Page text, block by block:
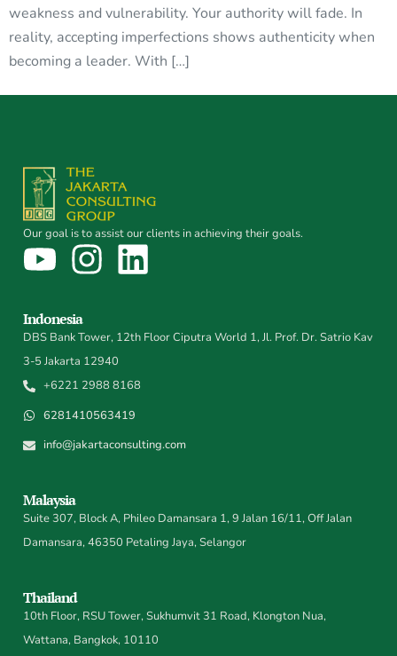
weakness and vulnerability. Your authority will fade. In
reality, accepting imperfections shows authenticity when
becoming a leader. With […]
Our goal is to assist our clients in achieving their goals.
Indonesia
DBS Bank Tower, 12th Floor Ciputra World 1, Jl. Prof. Dr. Satrio Kav
3-5 Jakarta 12940
+6221 2988 8168
6281410563419
info@jakartaconsulting.com
Malaysia
Suite 307, Block A, Phileo Damansara 1, 9 Jalan 16/11, Off Jalan
Damansara, 46350 Petaling Jaya, Selangor
Thailand
10th Floor, RSU Tower, Sukhumvit 31 Road, Klongton Nua,
Wattana, Bangkok, 10110